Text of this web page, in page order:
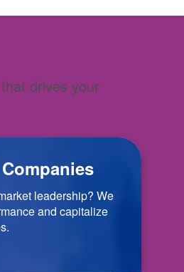
drives your
leadership? We
and capitalize